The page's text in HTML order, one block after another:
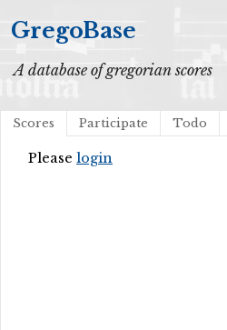
GregoBase
A database of gregorian scores
Scores Participate Todo
Please login